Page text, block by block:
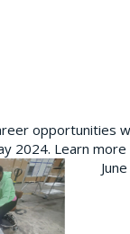
opportunities
2024. Learn